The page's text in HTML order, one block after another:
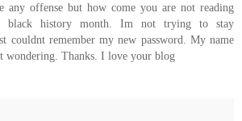
any offense but how come you are not reading
black history month. Im not trying to stay
couldnt remember my new password. My name
wondering. Thanks. I love your blog